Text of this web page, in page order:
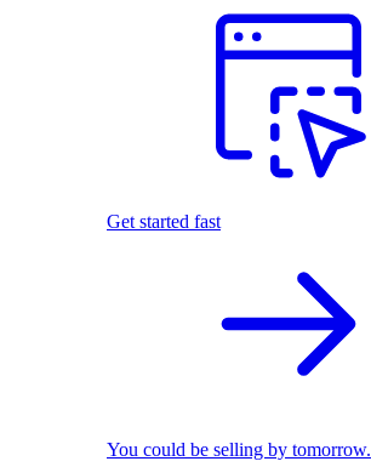
Get started fast
You could be selling by tomorrow.